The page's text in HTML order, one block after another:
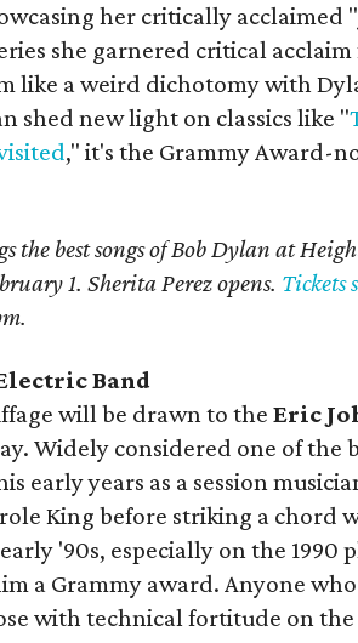
her critically acclaimed
she garnered critical
like a weird dichotomy with
shed new light on classics like "
," it's the Grammy Award-
the best songs of Bob Dylan at
1. Sherita Perez opens. Tickets
Band
will be drawn to theEric
Widely considered one of the
early years as a session
King before striking a chord
'90s, especially on the 1990
a Grammy award. Anyone
with technical fortitude on the